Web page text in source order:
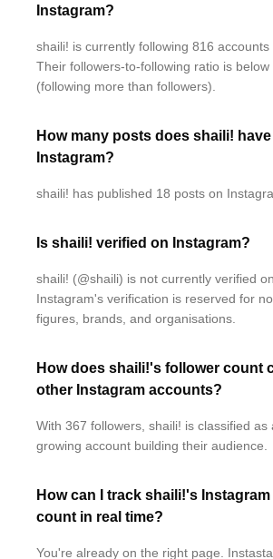
Instagram?
shaili! is currently following 816
Their followers-to-following ratio is below
(following more than followers).
How many posts does shaili!
Instagram?
shaili! has published 18 posts on
Is shaili! verified on Instagram?
shaili! (@shaili) is not currently verified
Instagram's verification is reserved for
figures, brands, and organisations.
How does shaili!'s follower count
other Instagram accounts?
With 367 followers, shaili! is classified as
growing account building their audience.
How can I track shaili!'s
count in real time?
You're already on the right page.